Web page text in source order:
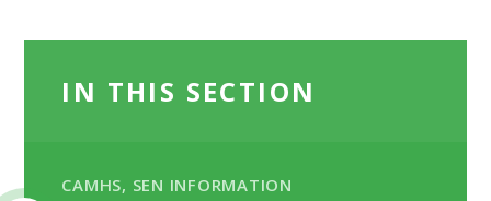
IN THIS SECTION
CAMHS, SEN INFORMATION